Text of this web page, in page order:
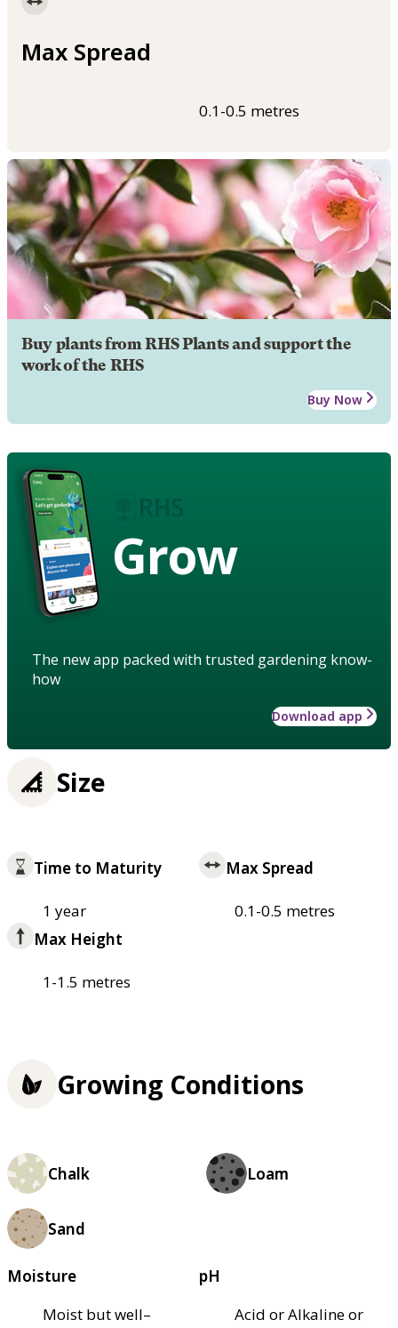
Max Spread
0.1-0.5 metres
Buy plants from RHS Plants and support the
work of the RHS
Buy Now
Grow
The new app packed with trusted gardening know-
how
Download app
Size
Time to Maturity
1 year
Max Spread
0.1-0.5 metres
Max Height
1-1.5 metres
Growing Conditions
Chalk Loam
Sand
Moisture
Moist but well–
pH
Acid or Alkaline or